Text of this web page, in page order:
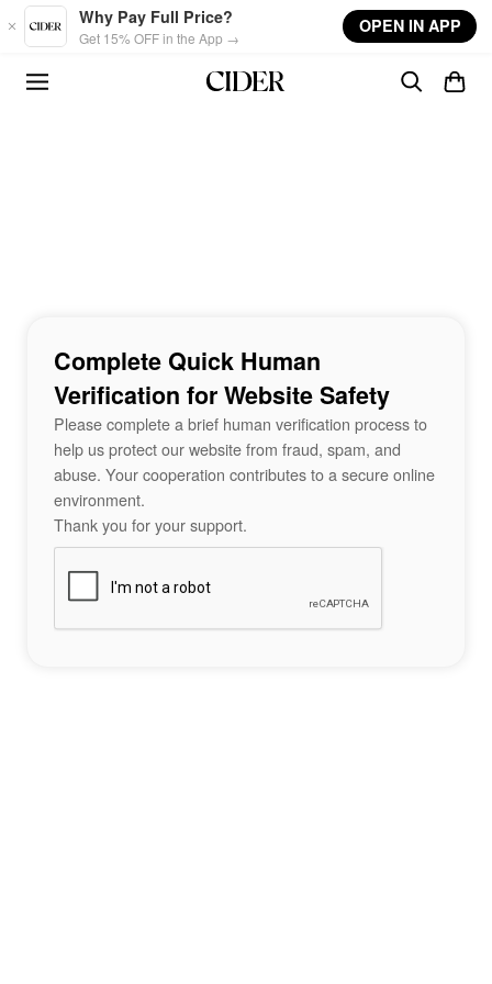
Skip to main content
Why Pay Full Price?
Get 15% OFF in the App →
OPEN IN APP
Complete Quick Human
Verification for Website Safety
Please complete a brief human verification process to
help us protect our website from fraud, spam, and
abuse. Your cooperation contributes to a secure online
environment.
Thank you for your support.